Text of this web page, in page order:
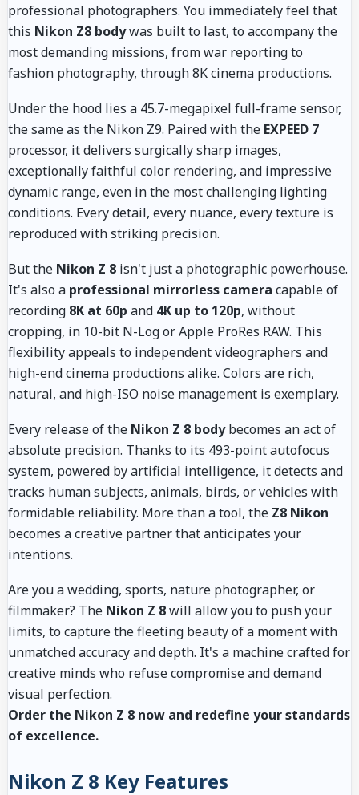
professional photographers. You immediately feel that
this Nikon Z8 bodywas built to last, to accompany the
most demanding missions, from war reporting to
fashion photography, through 8K cinema productions.
Under the hood lies a 45.7-megapixel full-frame sensor,
the same as the Nikon Z9. Paired with the EXPEED 7
processor, it delivers surgically sharp images,
exceptionally faithful color rendering, and impressive
dynamic range, even in the most challenging lighting
conditions. Every detail, every nuance, every texture is
reproduced with striking precision.
But the Nikon Z 8 isn't just a photographic powerhouse.
It's also a professional mirrorless camera capable of
recording 8K at 60p and 4K up to 120p, without
cropping, in 10-bit N-Log or Apple ProRes RAW. This
flexibility appeals to independent videographers and
high-end cinema productions alike. Colors are rich,
natural, and high-ISO noise management is exemplary.
Every release of the Nikon Z 8 bodybecomes an act of
absolute precision. Thanks to its 493-point autofocus
system, powered by artificial intelligence, it detects and
tracks human subjects, animals, birds, or vehicles with
formidable reliability. More than a tool, the Z8 Nikon
becomes a creative partner that anticipates your
intentions.
Are you a wedding, sports, nature photographer, or
filmmaker? The Nikon Z 8will allow you to push your
limits, to capture the fleeting beauty of a moment with
unmatched accuracy and depth. It's a machine crafted for
creative minds who refuse compromise and demand
visual perfection.
Order the Nikon Z 8 now and redefine your standards
of excellence.
Nikon Z 8 Key Features